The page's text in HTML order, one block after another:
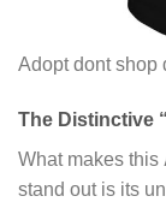
Adopt dont shop
The Distinctive
What makes this
stand out is its